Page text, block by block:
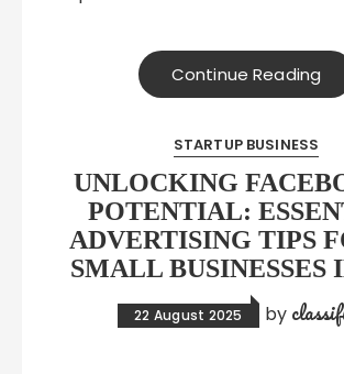
Continue Reading
STARTUP BUSINESS
UNLOCKING
POTENTIAL:
ADVERTISING TIPS
SMALL BUSINESSES
22 August 2025 by